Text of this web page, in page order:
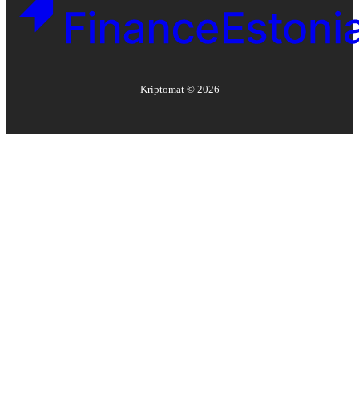
Kriptomat © 2026